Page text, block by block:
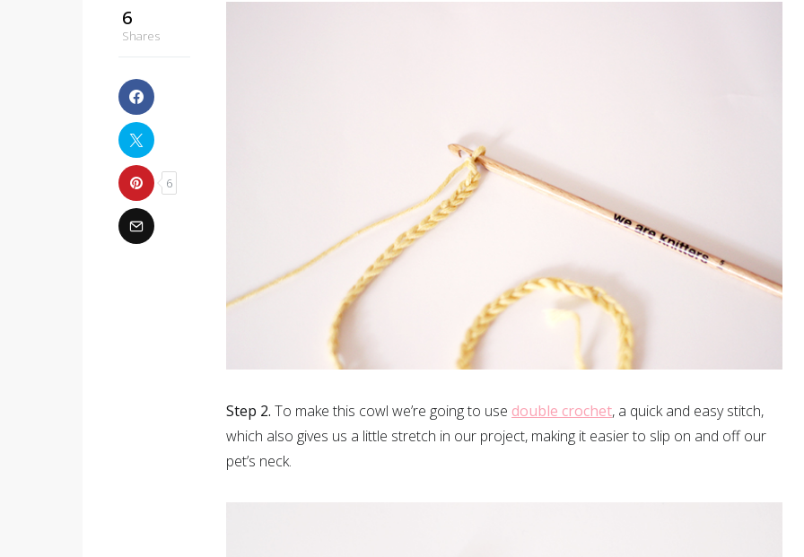
6
Shares
6
Step 2. To make this cowl we’re going to use double crochet, a quick and easy stitch,
which also gives us a little stretch in our project, making it easier to slip on and off our
pet’s neck.